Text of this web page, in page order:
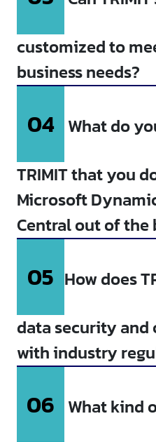
customized to
business needs?
04
TRIMIT that you
Microsoft
Central out of the
05 How does
data security and
with industry
06 What kind